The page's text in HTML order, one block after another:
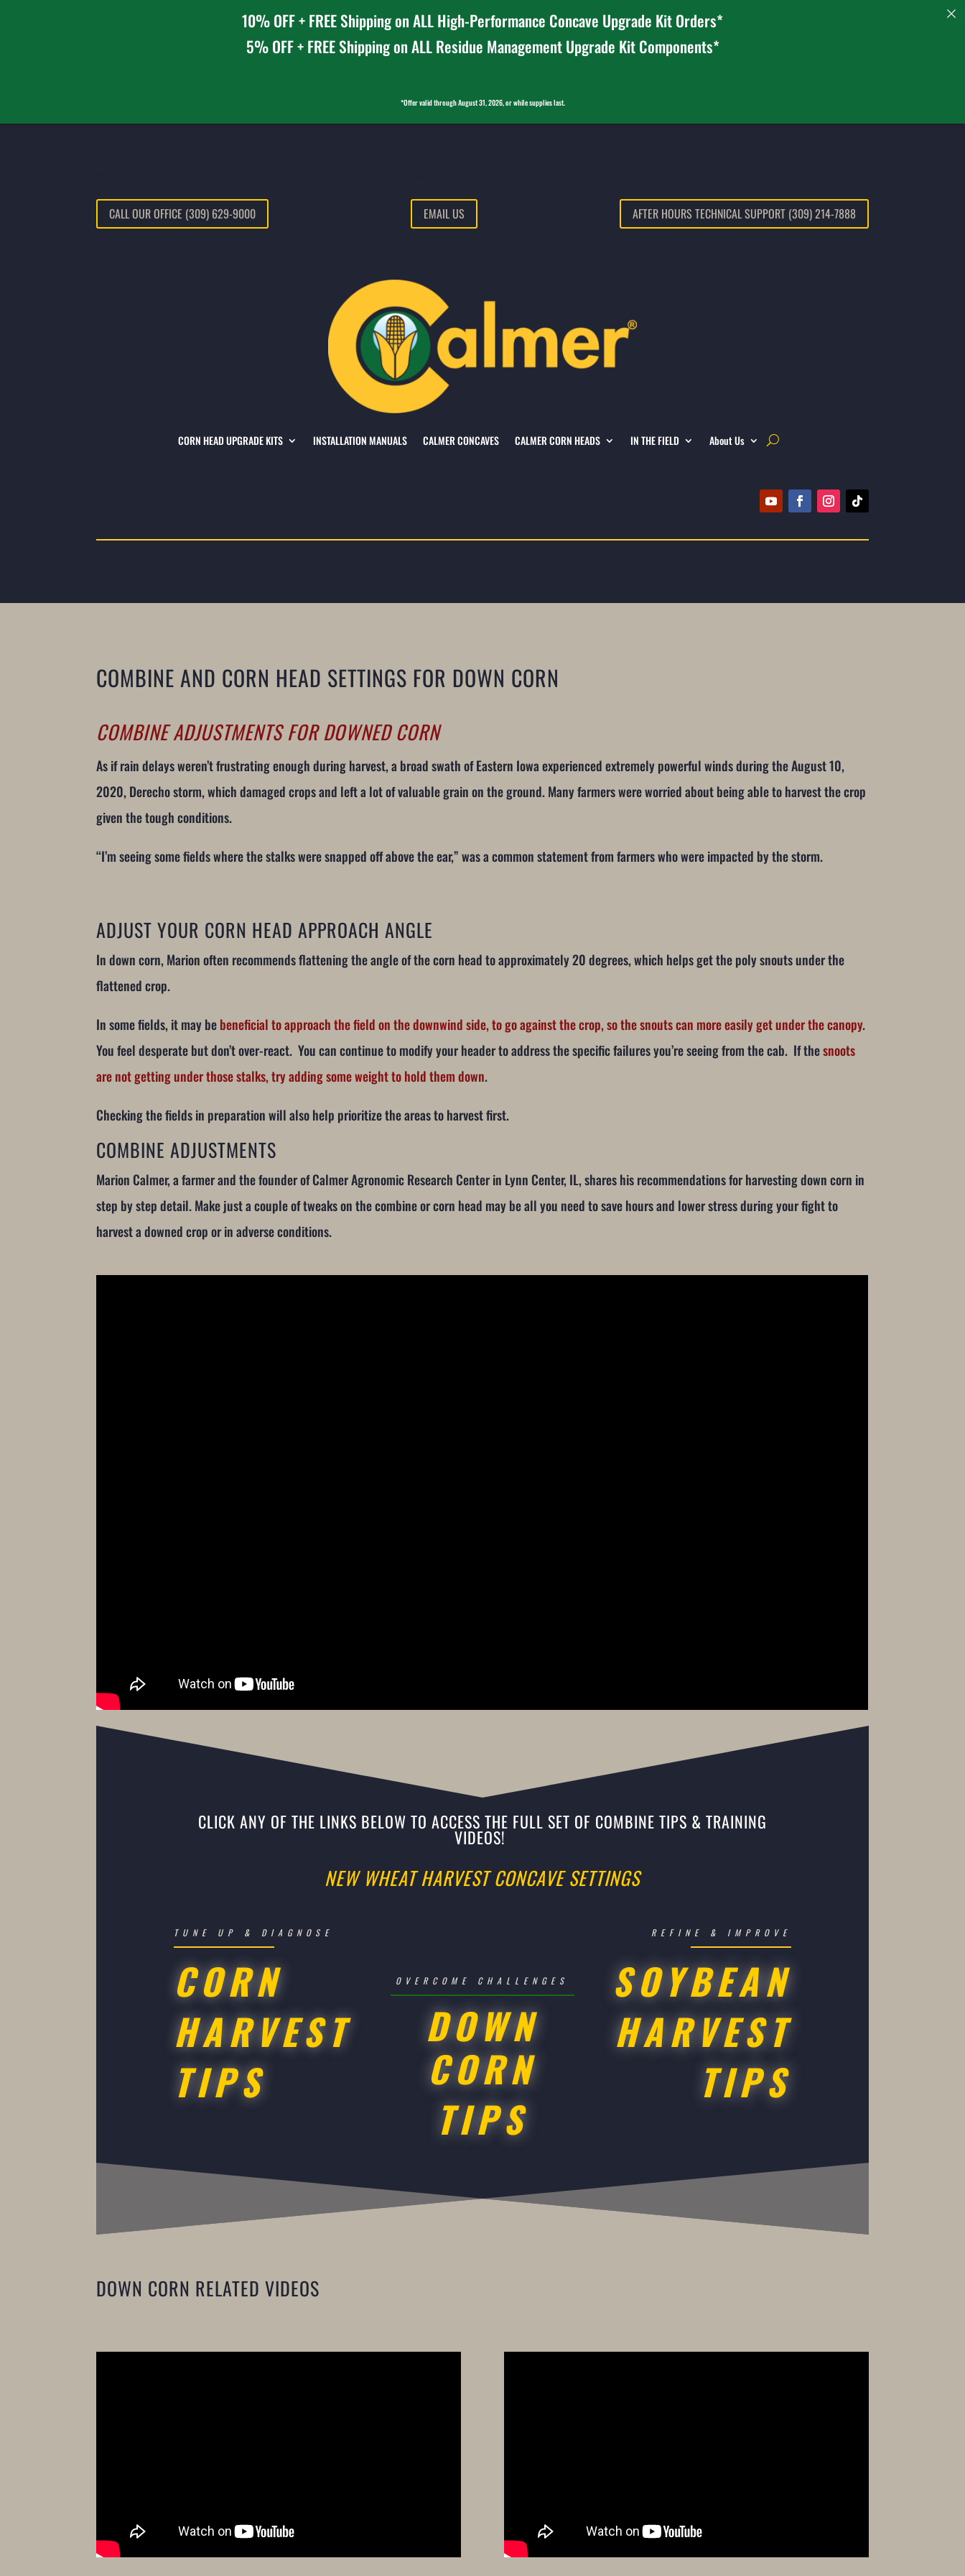
CALL OUR OFFICE (309) 629-9000 EMAIL US AFTER HOURS TECHNICAL SUPPORT (309) 214-7888
CORN HEAD UPGRADE KITS INSTALLATION MANUALS CALMER CONCAVES CALMER CORN HEADS IN THE FIELD About Us
COMBINE AND CORN HEAD SETTINGS FOR DOWN CORN
COMBINE ADJUSTMENTS FOR DOWNED CORN
As if rain delays weren’t frustrating enough during harvest, a broad swath of Eastern Iowa experienced extremely powerful winds during the August 10,
2020, Derecho storm, which damaged crops and left a lot of valuable grain on the ground. Many farmers were worried about being able to harvest the crop
given the tough conditions.
“I’m seeing some fields where the stalks were snapped off above the ear,” was a common statement from farmers who were impacted by the storm.
ADJUST YOUR CORN HEAD APPROACH ANGLE
In down corn, Marion often recommends flattening the angle of the corn head to approximately 20 degrees, which helps get the poly snouts under the
flattened crop.
In some fields, it may bebeneficial to approach the field on the downwind side, to go against the crop, so the snouts can more easily get under the canopy.
You feel desperate but don’t over-react. You can continue to modify your header to address the specific failures you’re seeing from the cab. If thesnoots
are not getting under those stalks, try adding some weight to hold them down.
Checking the fields in preparation will also help prioritize the areas to harvest first.
COMBINE ADJUSTMENTS
Marion Calmer, a farmer and the founder of Calmer Agronomic Research Center in Lynn Center, IL, shares his recommendations for harvesting down corn in
step by step detail. Make just a couple of tweaks on the combine or corn head may be all you need to save hours and lower stress during your fight to
harvest a downed crop or in adverse conditions.
CLICK ANY OF THE LINKS BELOW TO ACCESS THE FULL SET OF COMBINE TIPS & TRAINING
VIDEOS!
NEW WHEAT HARVEST CONCAVE SETTINGS
TUNE UP & DIAGNOSE
CORN
HARVEST
TIPS
OVERCOME CHALLENGES
DOWN
CORN
TIPS
REFINE & IMPROVE
SOYBEAN
HARVEST
TIPS
DOWN CORN RELATED VIDEOS
10% OFF + FREE Shipping on ALL High-Performance Concave Upgrade Kit Orders*
5% OFF + FREE Shipping on ALL Residue Management Upgrade Kit Components*
*Offer valid through August 31, 2026, or while supplies last.